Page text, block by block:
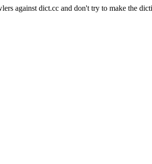
against dict.cc and don't try to make the